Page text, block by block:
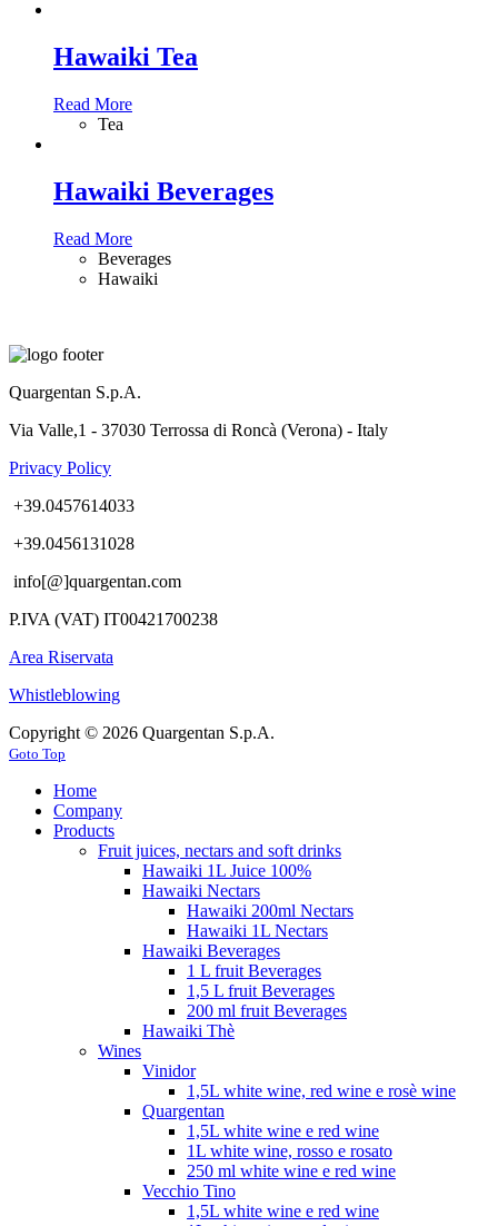
Hawaiki Tea
Read More
Tea
Hawaiki Beverages
Read More
Beverages
Hawaiki
Quargentan S.p.A.
Via Valle,1 - 37030 Terrossa di Roncà (Verona) - Italy
Privacy Policy
+39.0457614033
+39.0456131028
info[@]quargentan.com
P.IVA (VAT) IT00421700238
Area Riservata
Whistleblowing
Copyright © 2026 Quargentan S.p.A.
Goto Top
Home
Company
Products
Fruit juices, nectars and soft drinks
Hawaiki 1L Juice 100%
Hawaiki Nectars
Hawaiki 200ml Nectars
Hawaiki 1L Nectars
Hawaiki Beverages
1 L fruit Beverages
1,5 L fruit Beverages
200 ml fruit Beverages
Hawaiki Thè
Wines
Vinidor
1,5L white wine, red wine e rosè wine
Quargentan
1,5L white wine e red wine
1L white wine, rosso e rosato
250 ml white wine e red wine
Vecchio Tino
1,5L white wine e red wine